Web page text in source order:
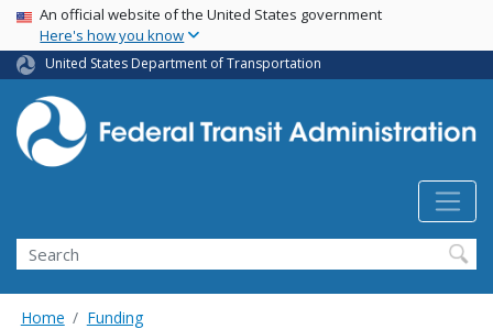
Skip
main
content
USA Banner
An official website of the United States government
Here's how you know
United States Department of Transportation
Search
Home Funding